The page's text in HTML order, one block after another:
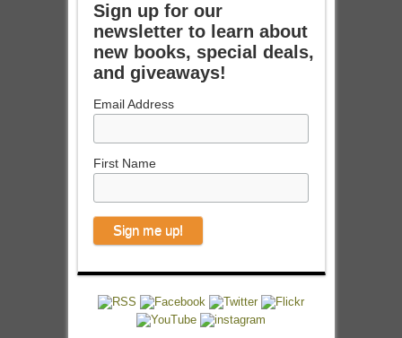
Sign up for our
newsletter to learn about
new books, special deals,
and giveaways!
Email Address
First Name